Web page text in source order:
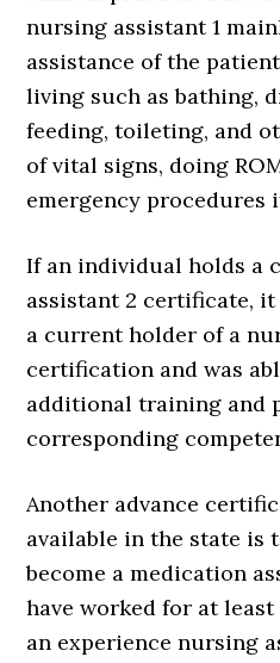
nursing assistant 1
assistance of the
living such as bathing,
feeding, toileting, and
of vital signs, doing
emergency procedures
If an individual holds a
assistant 2 certificate,
a current holder of a
certification and was
additional training and
corresponding
Another advance
available in the state is
become a medication
have worked for at
an experience nursing